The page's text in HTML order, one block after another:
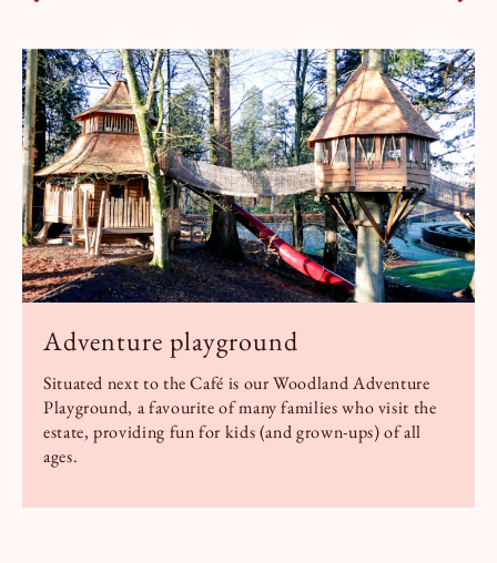
Adventure playground
Situated next to the Café is our Woodland Adventure
Playground, a favourite of many families who visit the
estate, providing fun for kids (and grown-ups) of all
ages.